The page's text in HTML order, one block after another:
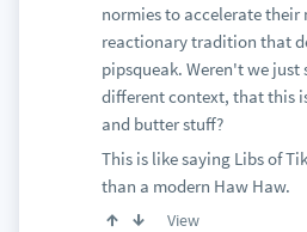
normies to accelerate their
reactionary tradition that
pipsqueak. Weren't we
different context, that this
and butter stuff?
This is like saying Libs of
than a modern Haw Haw.
View